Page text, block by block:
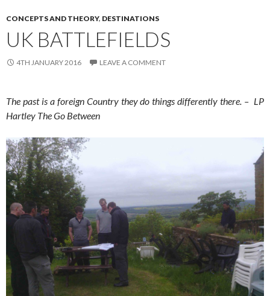
CONCEPTS AND THEORY, DESTINATIONS
UK BATTLEFIELDS
4TH JANUARY 2016 LEAVE A COMMENT
The past is a foreign Country they do things differently there. – LP
Hartley The Go Between